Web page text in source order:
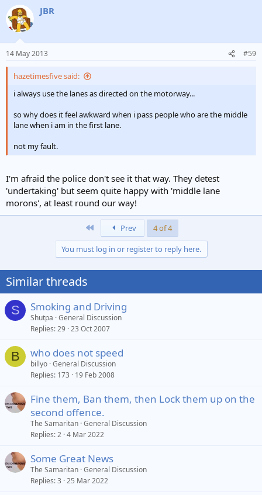
JBR
14 May 2013 #59
hazetimesfive said:
i always use the lanes as directed on the motorway...
so why does it feel awkward when i pass people who are the middle
lane when i am in the first lane.
not my fault.
I'm afraid the police don't see it that way. They detest
'undertaking' but seem quite happy with 'middle lane
morons', at least round our way!
Prev
4 of 4
You must log in or register to reply here.
Similar threads
S Smoking and Driving
Shutpa General Discussion
Replies 29 23 Oct 2007
B who does not speed
billyo General Discussion
Replies 173 19 Feb 2008
Fine them, Ban them, then Lock them up on the
second offence.
The Samaritan General Discussion
Replies 2 4 Mar 2022
Some Great News
The Samaritan General Discussion
Replies 3 25 Mar 2022